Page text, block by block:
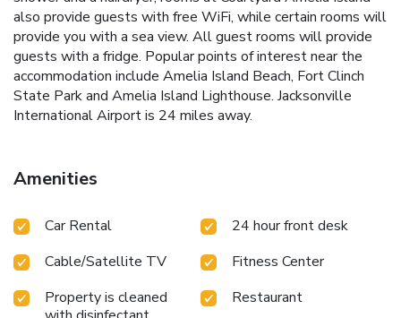
also provide guests with free WiFi, while certain rooms will
provide you with a sea view. All guest rooms will provide
guests with a fridge. Popular points of interest near the
accommodation include Amelia Island Beach, Fort Clinch
State Park and Amelia Island Lighthouse. Jacksonville
International Airport is 24 miles away.
Amenities
Car Rental
24 hour front desk
Cable/Satellite TV
Fitness Center
Property is cleaned
Restaurant